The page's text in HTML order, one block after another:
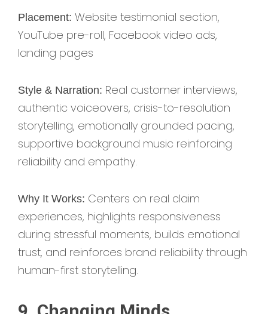
Placement: Website testimonial section,
YouTube pre-roll, Facebook video ads,
landing pages
Style & Narration: Real customer interviews,
authentic voiceovers, crisis-to-resolution
storytelling, emotionally grounded pacing,
supportive background music reinforcing
reliability and empathy.
Why It Works: Centers on real claim
experiences, highlights responsiveness
during stressful moments, builds emotional
trust, and reinforces brand reliability through
human-first storytelling.